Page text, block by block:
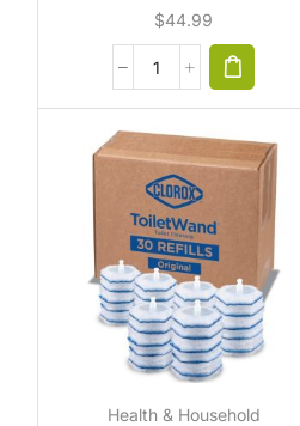
$44.99
Health & Household